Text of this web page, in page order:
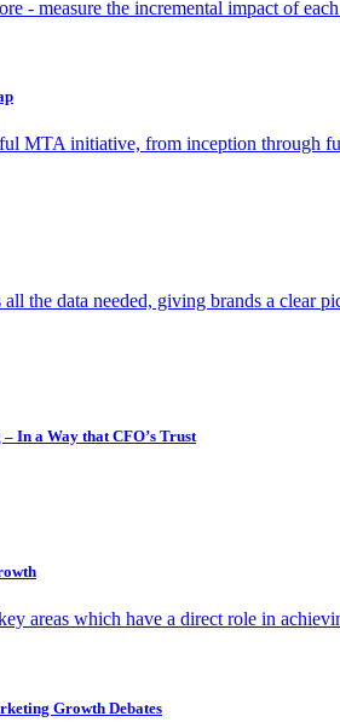
- measure the incremental impact of
MTA initiative, from inception through
the data needed, giving brands a clear
In a Way that CFO’s Trust
areas which have a direct role in
Growth Debates